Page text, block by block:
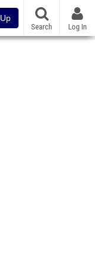
Search Log In